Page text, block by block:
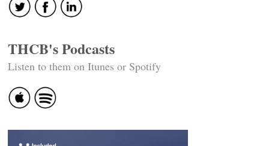
THCB's Podcasts
Listen to them on Itunes or Spotify